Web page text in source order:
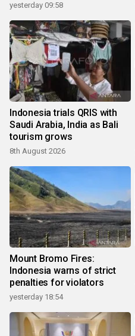
yesterday 09:58
Indonesia trials QRIS with
Saudi Arabia, India as Bali
tourism grows
8th August 2026
Mount Bromo Fires:
Indonesia warns of strict
penalties for violators
yesterday 18:54